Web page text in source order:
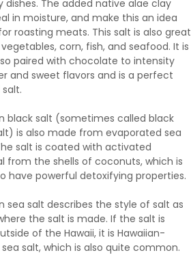
dishes. The added native alae clay
in moisture, and make this an idea
roasting meats. This salt is also great
corn, fish, and seafood. It is
paired with chocolate to intensity
and sweet flavors and is a perfect
black salt (sometimes called black
is also made from evaporated sea
salt is coated with activated
from the shells of coconuts, which is
have powerful detoxifying properties.
sea salt describes the style of salt as
the salt is made. If the salt is
of the Hawaii, it is Hawaiian-
sea salt, which is also quite common.